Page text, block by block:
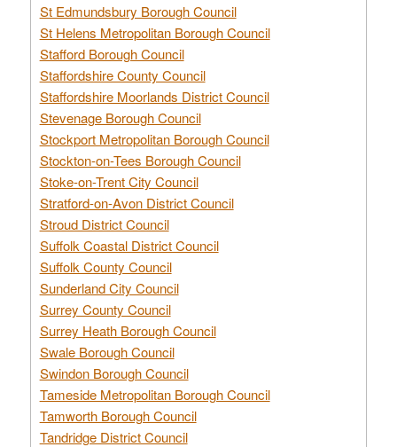
St Edmundsbury Borough Council
St Helens Metropolitan Borough Council
Stafford Borough Council
Staffordshire County Council
Staffordshire Moorlands District Council
Stevenage Borough Council
Stockport Metropolitan Borough Council
Stockton-on-Tees Borough Council
Stoke-on-Trent City Council
Stratford-on-Avon District Council
Stroud District Council
Suffolk Coastal District Council
Suffolk County Council
Sunderland City Council
Surrey County Council
Surrey Heath Borough Council
Swale Borough Council
Swindon Borough Council
Tameside Metropolitan Borough Council
Tamworth Borough Council
Tandridge District Council